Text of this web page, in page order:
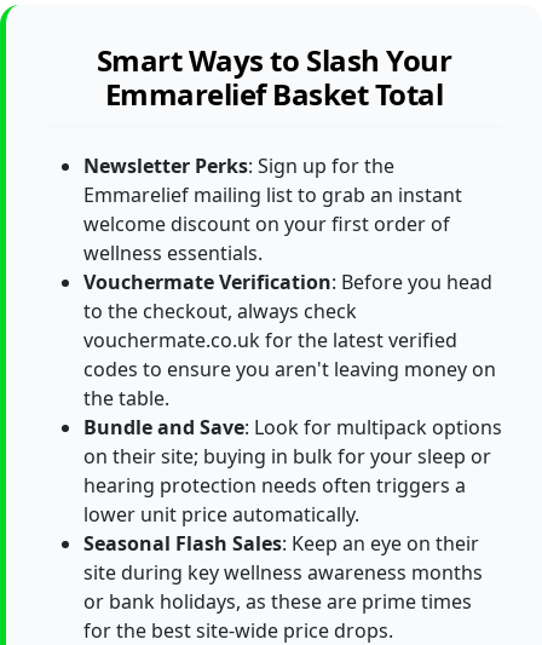
Smart Ways to Slash Your
Emmarelief Basket Total
Newsletter Perks: Sign up for the
Emmarelief mailing list to grab an instant
welcome discount on your first order of
wellness essentials.
Vouchermate Verification: Before you head
to the checkout, always check
vouchermate.co.uk for the latest verified
codes to ensure you aren't leaving money on
the table.
Bundle and Save: Look for multipack options
on their site; buying in bulk for your sleep or
hearing protection needs often triggers a
lower unit price automatically.
Seasonal Flash Sales: Keep an eye on their
site during key wellness awareness months
or bank holidays, as these are prime times
for the best site-wide price drops.